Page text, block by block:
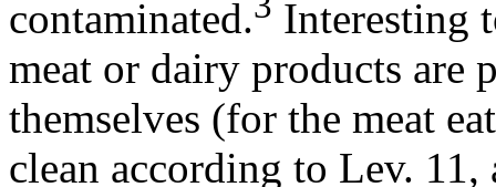
contaminated.
Interesting
meat or dairy products are
themselves (for the meat
clean according to Lev.